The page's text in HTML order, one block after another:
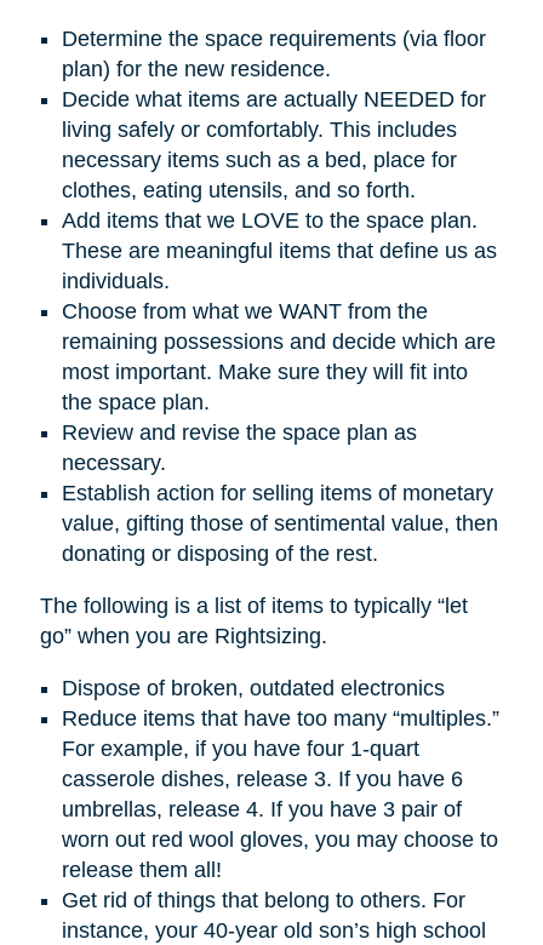
Determine the space requirements (via floor
plan) for the new residence.
Decide what items are actually NEEDED for
living safely or comfortably. This includes
necessary items such as a bed, place for
clothes, eating utensils, and so forth.
Add items that we LOVE to the space plan.
These are meaningful items that define us as
individuals.
Choose from what we WANT from the
remaining possessions and decide which are
most important. Make sure they will fit into
the space plan.
Review and revise the space plan as
necessary.
Establish action for selling items of monetary
value, gifting those of sentimental value, then
donating or disposing of the rest.
The following is a list of items to typically “let
go” when you are Rightsizing.
Dispose of broken, outdated electronics
Reduce items that have too many “multiples.”
For example, if you have four 1-quart
casserole dishes, release 3. If you have 6
umbrellas, release 4. If you have 3 pair of
worn out red wool gloves, you may choose to
release them all!
Get rid of things that belong to others. For
instance, your 40-year old son’s high school